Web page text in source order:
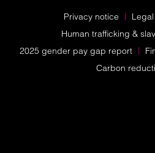
Privacy notice
Human trafficking &
2025 gender pay gap report
Carbon